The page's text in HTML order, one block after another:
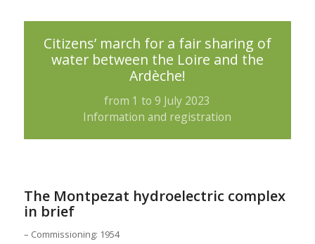
Citizens’ march for a fair sharing of
water between the Loire and the
Ardèche!
from 1 to 9 July 2023
Information and registration
The Montpezat hydroelectric complex
in brief
– Commissioning: 1954